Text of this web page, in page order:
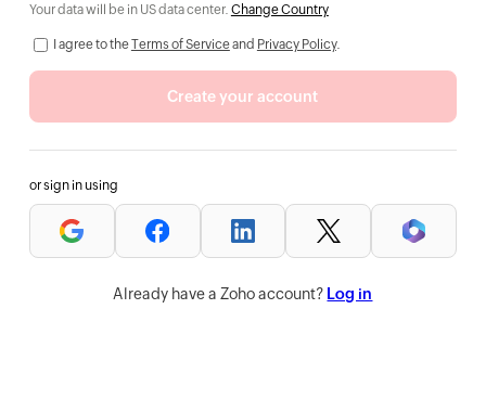
Your data will be in US data center. Change Country
I agree to theTerms of Serviceand Privacy Policy.
Create your account
or sign in using
Already have a Zoho account? Log in